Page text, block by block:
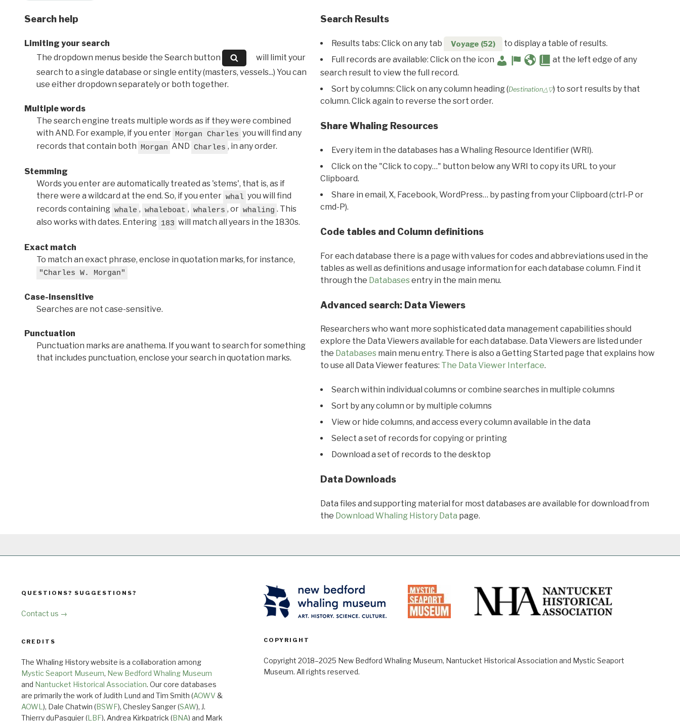
Search help
Limiting your search
The dropdown menus beside the Search button
will limit your
search to a single database or single entity (masters, vessels...) You can
use either dropdown separately or both together.
Multiple words
The search engine treats multiple words as if they were combined
with AND. For example, if you enter Morgan Charles you will find any
records that contain both Morgan AND Charles , in any order.
Stemming
Words you enter are automatically treated as 'stems', that is, as if
there were a wildcard at the end. So, if you enter whal you will find
records containing whale , whaleboat , whalers , or whaling . This
also works with dates. Entering 183 will match all years in the 1830s.
Exact match
To match an exact phrase, enclose in quotation marks, for instance,
"Charles W. Morgan"
Case-insensitive
Searches are not case-sensitive.
Punctuation
Punctuation marks are anathema. If you want to search for something
that includes punctuation, enclose your search in quotation marks.
Search Results
Results tabs: Click on any tab Voyage (52)
to display a table of results.
Full records are available: Click on the icon
at the left edge of any
search result to view the full record.
Sort by columns: Click on any column heading (Destination△▽) to sort results by that
column. Click again to reverse the sort order.
Share Whaling Resources
Every item in the databases has a Whaling Resource Identifier (WRI).
Click on the "Click to copy…" button below any WRI to copy its URL to your
Clipboard.
Share in email, X, Facebook, WordPress… by pasting from your Clipboard (ctrl-P or
cmd-P).
Code tables and Column definitions
For each database there is a page with values for codes and abbreviations used in the
tables as well as definitions and usage information for each database column. Find it
through the Databasesentry in the main menu.
Advanced search: Data Viewers
Researchers who want more sophisticated data management capabilities should
explore the Data Viewers available for each database. Data Viewers are listed under
the Databasesmain menu entry. There is also a Getting Started page that explains how
to use all Data Viewer features: The Data Viewer Interface.
Search within individual columns or combine searches in multiple columns
Sort by any column or by multiple columns
View or hide columns, and access every column available in the data
Select a set of records for copying or printing
Download a set of records to the desktop
Data Downloads
Data files and supporting material for most databases are available for download from
the Download Whaling History Data page.
QUESTIONS? SUGGESTIONS?
Contact us →
CREDITS
The Whaling History website is a collaboration among
Mystic Seaport Museum, New Bedford Whaling Museum
and Nantucket Historical Association. Our core databases
are primarily the work of Judith Lund and Tim Smith (AOWV &
AOWL ), Dale Chatwin (BSWF), Chesley Sanger (SAW), J.
Thierry duPasquier (LBF), Andrea Kirkpatrick (BNA) and Mark
COPYRIGHT
Copyright 2018–2025 New Bedford Whaling Museum, Nantucket Historical Association and Mystic Seaport
Museum. All rights reserved.